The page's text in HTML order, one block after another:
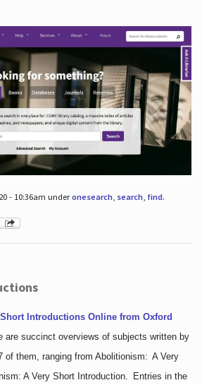
- 10:36am underonesearch, search, find.
Introductions Online from Oxford
are succinct overviews of subjects written by
of them, ranging from Abolitionism: A Very
A Very Short Introduction. Entries in the